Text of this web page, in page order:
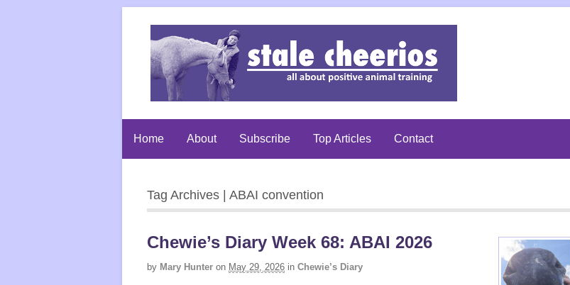
Home About Subscribe Top Articles Contact
Tag Archives | ABAI convention
Chewie’s Diary Week 68: ABAI 2026
by Mary Hunter on May 29, 2026 in Chewie’s Diary